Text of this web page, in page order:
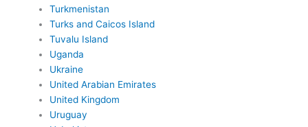
Turkmenistan
Turks and Caicos Island
Tuvalu Island
Uganda
Ukraine
United Arabian Emirates
United Kingdom
Uruguay